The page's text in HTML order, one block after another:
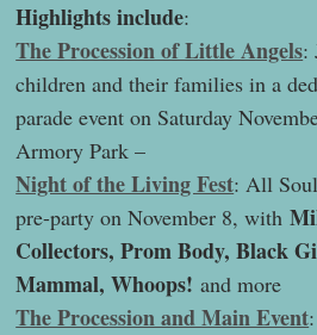
Highlights include:
The Procession of Little Angels:
children and their families in a
parade event on Saturday
Armory Park –
Night of the Living Fest: All
pre-party on November 8, with
Collectors, Prom Body, Black
Mammal, Whoops! and more
The Procession and Main Event